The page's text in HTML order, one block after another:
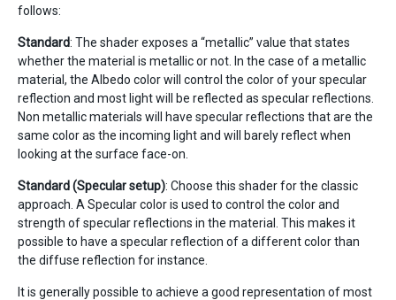
follows:
Standard: The shader exposes a “metallic” value that states
whether the material is metallic or not. In the case of a metallic
material, the Albedo color will control the color of your specular
reflection and most light will be reflected as specular reflections.
Non metallic materials will have specular reflections that are the
same color as the incoming light and will barely reflect when
looking at the surface face-on.
Standard (Specular setup): Choose this shader for the classic
approach. A Specular color is used to control the color and
strength of specular reflections in the material. This makes it
possible to have a specular reflection of a different color than
the diffuse reflection for instance.
It is generally possible to achieve a good representation of most